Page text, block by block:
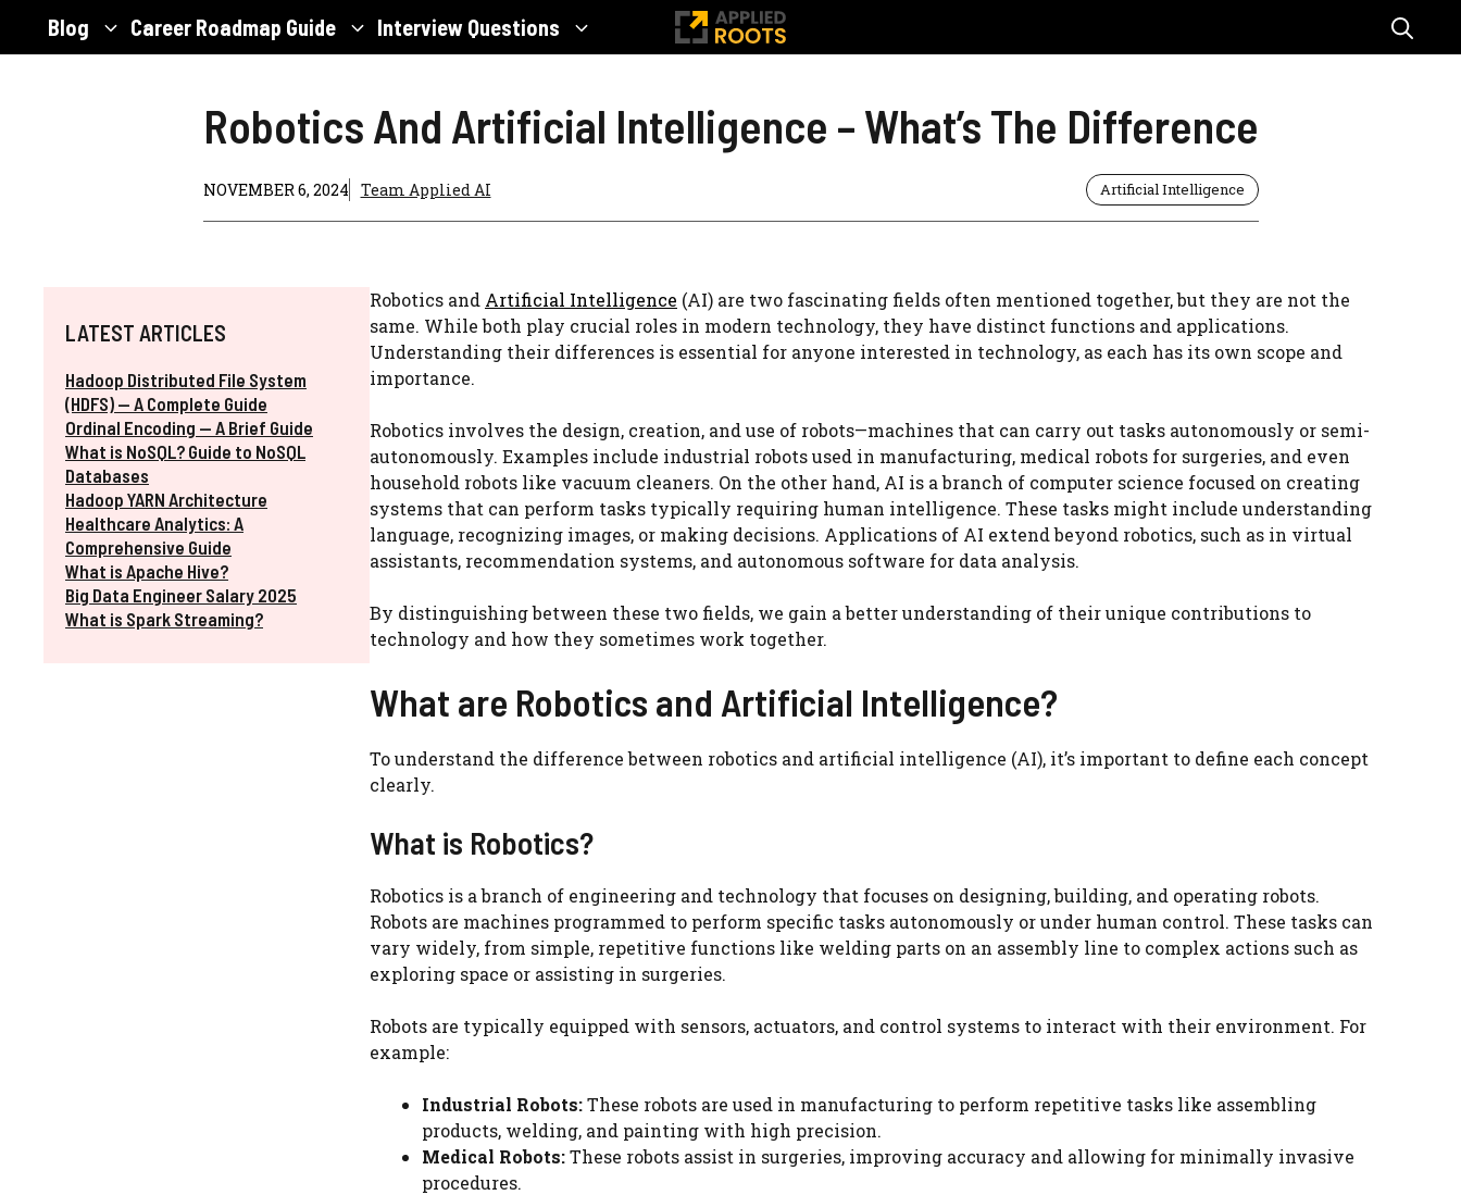
Blog Career Roadmap Guide Interview Questions
Robotics And Artificial Intelligence – What’s The Difference
NOVEMBER 6, 2024 Team Applied AI Artificial Intelligence
LATEST ARTICLES
Hadoop Distributed File System
(HDFS) — A Complete Guide
Ordinal Encoding — A Brief Guide
What is NoSQL? Guide to NoSQL
Databases
Hadoop YARN Architecture
Healthcare Analytics: A
Comprehensive Guide
What is Apache Hive?
Big Data Engineer Salary 2025
What is Spark Streaming?
Robotics and Artificial Intelligence (AI) are two fascinating fields often mentioned together, but they are not the
same. While both play crucial roles in modern technology, they have distinct functions and applications.
Understanding their differences is essential for anyone interested in technology, as each has its own scope and
importance.
Robotics involves the design, creation, and use of robots—machines that can carry out tasks autonomously or semi-
autonomously. Examples include industrial robots used in manufacturing, medical robots for surgeries, and even
household robots like vacuum cleaners. On the other hand, AI is a branch of computer science focused on creating
systems that can perform tasks typically requiring human intelligence. These tasks might include understanding
language, recognizing images, or making decisions. Applications of AI extend beyond robotics, such as in virtual
assistants, recommendation systems, and autonomous software for data analysis.
By distinguishing between these two fields, we gain a better understanding of their unique contributions to
technology and how they sometimes work together.
What are Robotics and Artificial Intelligence?
To understand the difference between robotics and artificial intelligence (AI), it’s important to define each concept
clearly.
What is Robotics?
Robotics is a branch of engineering and technology that focuses on designing, building, and operating robots.
Robots are machines programmed to perform specific tasks autonomously or under human control. These tasks can
vary widely, from simple, repetitive functions like welding parts on an assembly line to complex actions such as
exploring space or assisting in surgeries.
Robots are typically equipped with sensors, actuators, and control systems to interact with their environment. For
example:
Industrial Robots:These robots are used in manufacturing to perform repetitive tasks like assembling
products, welding, and painting with high precision.
Medical Robots:These robots assist in surgeries, improving accuracy and allowing for minimally invasive
procedures.